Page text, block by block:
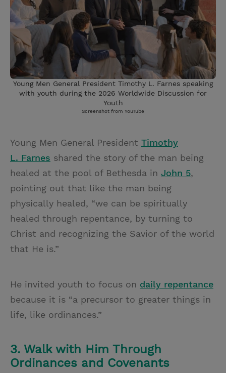
Young Men General President Timothy L. Farnes speaking
with youth during the 2026 Worldwide Discussion for
Youth
Screenshot from YouTube
Young Men General President Timothy
L. Farnes shared the story of the man being
healed at the pool of Bethesda in John 5,
pointing out that like the man being
physically healed, “we can be spiritually
healed through repentance, by turning to
Christ and recognizing the Savior of the world
that He is.”
He invited youth to focus on daily repentance
because it is “a precursor to greater things in
life, like ordinances.”
3. Walk with Him Through
Ordinances and Covenants